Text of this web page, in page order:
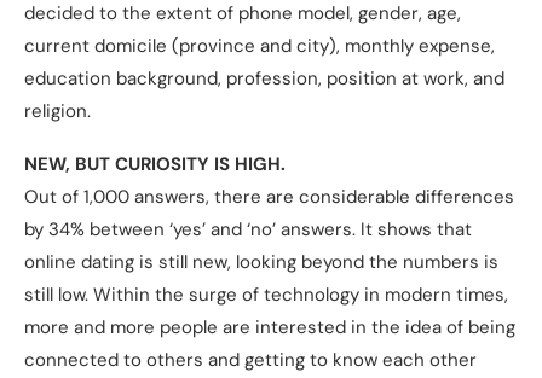
decided to the extent of phone model, gender, age,
current domicile (province and city), monthly expense,
education background, profession, position at work, and
religion.
NEW, BUT CURIOSITY IS HIGH.
Out of 1,000 answers, there are considerable differences
by 34% between ‘yes’ and ‘no’ answers. It shows that
online dating is still new, looking beyond the numbers is
still low. Within the surge of technology in modern times,
more and more people are interested in the idea of being
connected to others and getting to know each other